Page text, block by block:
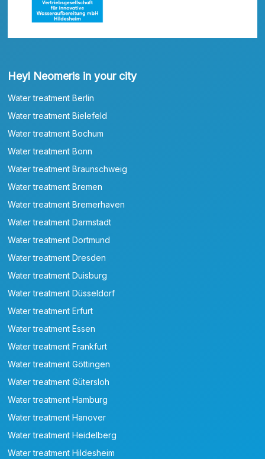
Heyl Neomeris in your city
Water treatment Berlin
Water treatment Bielefeld
Water treatment Bochum
Water treatment Bonn
Water treatment Braunschweig
Water treatment Bremen
Water treatment Bremerhaven
Water treatment Darmstadt
Water treatment Dortmund
Water treatment Dresden
Water treatment Duisburg
Water treatment Düsseldorf
Water treatment Erfurt
Water treatment Essen
Water treatment Frankfurt
Water treatment Göttingen
Water treatment Gütersloh
Water treatment Hamburg
Water treatment Hanover
Water treatment Heidelberg
Water treatment Hildesheim